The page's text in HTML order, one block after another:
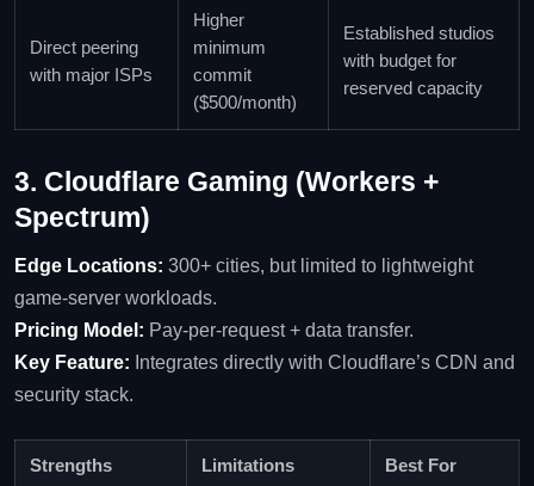
Direct peering
with major ISPs
Higher
minimum
commit
($500/month)
Established studios
with budget for
reserved capacity
3. Cloudflare Gaming (Workers +
Spectrum)
Edge Locations: 300+ cities, but limited to lightweight
game‑server workloads.
Pricing Model: Pay‑per‑request + data transfer.
Key Feature: Integrates directly with Cloudflare’s CDN and
security stack.
Strengths Limitations Best For